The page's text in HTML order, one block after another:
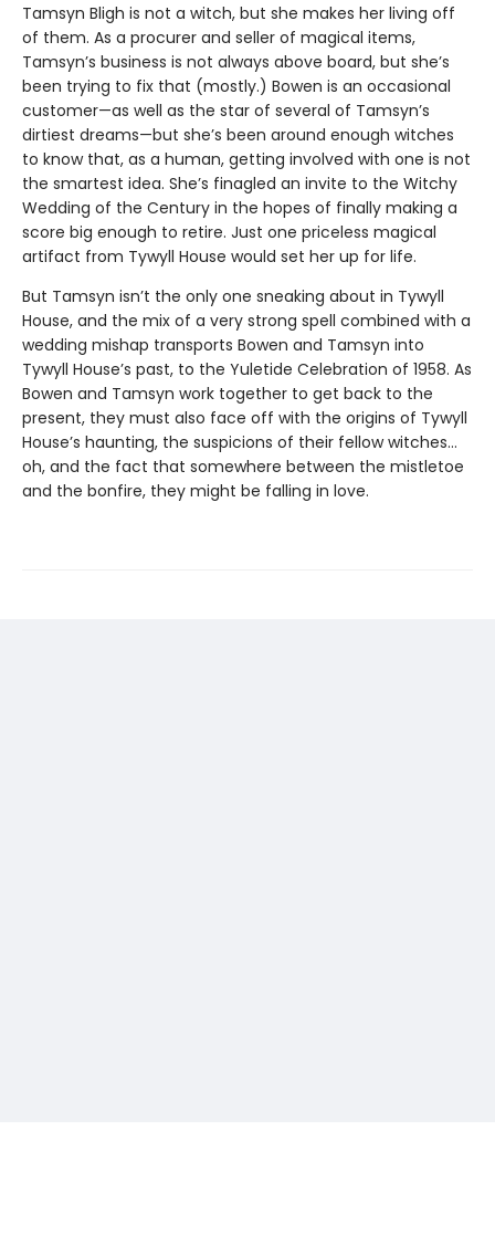
Tamsyn Bligh is not a witch, but she makes her living off
of them. As a procurer and seller of magical items,
Tamsyn’s business is not always above board, but she’s
been trying to fix that (mostly.) Bowen is an occasional
customer—as well as the star of several of Tamsyn’s
dirtiest dreams—but she’s been around enough witches
to know that, as a human, getting involved with one is not
the smartest idea. She’s finagled an invite to the Witchy
Wedding of the Century in the hopes of finally making a
score big enough to retire. Just one priceless magical
artifact from Tywyll House would set her up for life.
But Tamsyn isn’t the only one sneaking about in Tywyll
House, and the mix of a very strong spell combined with a
wedding mishap transports Bowen and Tamsyn into
Tywyll House’s past, to the Yuletide Celebration of 1958. As
Bowen and Tamsyn work together to get back to the
present, they must also face off with the origins of Tywyll
House’s haunting, the suspicions of their fellow witches…
oh, and the fact that somewhere between the mistletoe
and the bonfire, they might be falling in love.